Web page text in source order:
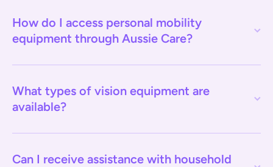
How do I access personal mobility
equipment through Aussie Care?
What types of vision equipment are
available?
Can I receive assistance with household